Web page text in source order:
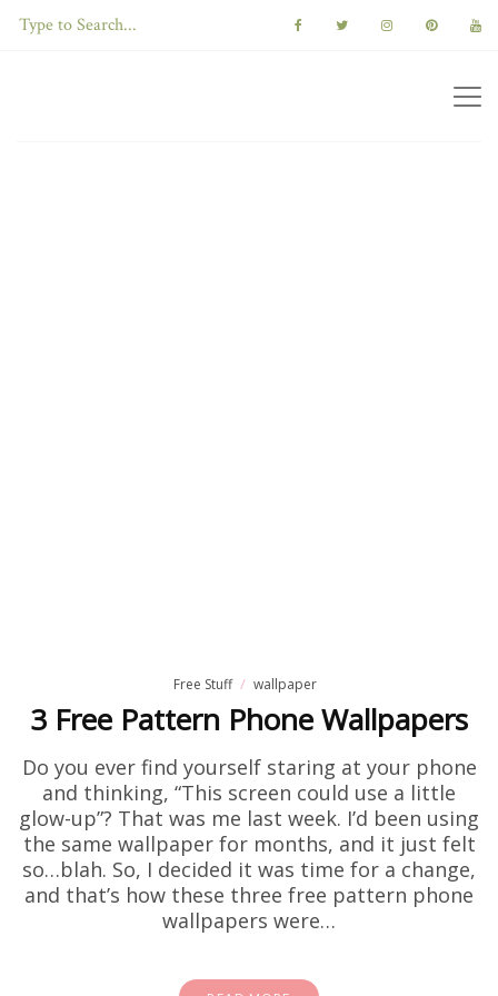
Free Stuff wallpaper
3 Free Pattern Phone Wallpapers
Do you ever find yourself staring at your phone
and thinking, “This screen could use a little
glow-up”? That was me last week. I’d been using
the same wallpaper for months, and it just felt
so…blah. So, I decided it was time for a change,
and that’s how these three free pattern phone
wallpapers were…